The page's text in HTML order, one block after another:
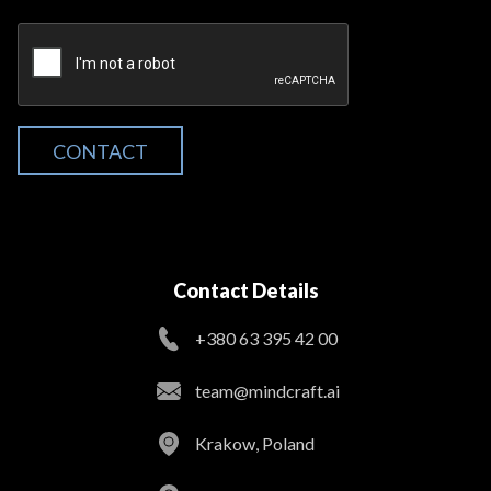
CONTACT
Contact Details
+380 63 395 42 00
team@mindcraft.ai
Krakow, Poland